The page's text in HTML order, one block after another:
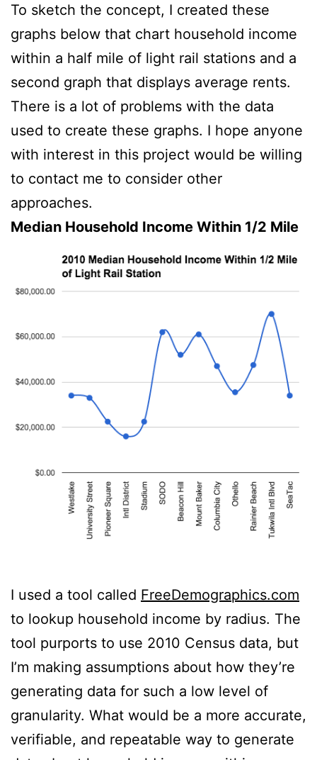
To sketch the concept, I created these
graphs below that chart household income
within a half mile of light rail stations and a
second graph that displays average rents.
There is a lot of problems with the data
used to create these graphs. I hope anyone
with interest in this project would be willing
to contact me to consider other
approaches.
Median Household Income Within 1/2 Mile
I used a tool called FreeDemographics.com
to lookup household income by radius. The
tool purports to use 2010 Census data, but
I’m making assumptions about how they’re
generating data for such a low level of
granularity. What would be a more accurate,
verifiable, and repeatable way to generate